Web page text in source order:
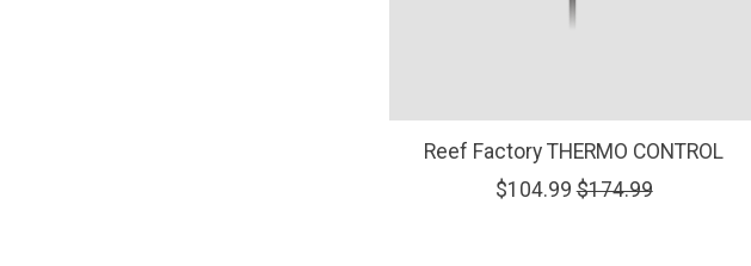
Reef Factory THERMO CONTROL
$104.99 $174.99